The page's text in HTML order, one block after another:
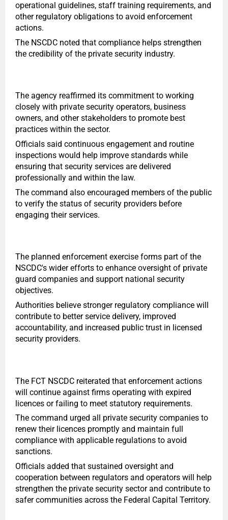
operational guidelines, staff training requirements, and
other regulatory obligations to avoid enforcement
actions.
The NSCDC noted that compliance helps strengthen
the credibility of the private security industry.
The agency reaffirmed its commitment to working
closely with private security operators, business
owners, and other stakeholders to promote best
practices within the sector.
Officials said continuous engagement and routine
inspections would help improve standards while
ensuring that security services are delivered
professionally and within the law.
The command also encouraged members of the public
to verify the status of security providers before
engaging their services.
The planned enforcement exercise forms part of the
NSCDC's wider efforts to enhance oversight of private
guard companies and support national security
objectives.
Authorities believe stronger regulatory compliance will
contribute to better service delivery, improved
accountability, and increased public trust in licensed
security providers.
The FCT NSCDC reiterated that enforcement actions
will continue against firms operating with expired
licences or failing to meet statutory requirements.
The command urged all private security companies to
renew their licences promptly and maintain full
compliance with applicable regulations to avoid
sanctions.
Officials added that sustained oversight and
cooperation between regulators and operators will help
strengthen the private security sector and contribute to
safer communities across the Federal Capital Territory.